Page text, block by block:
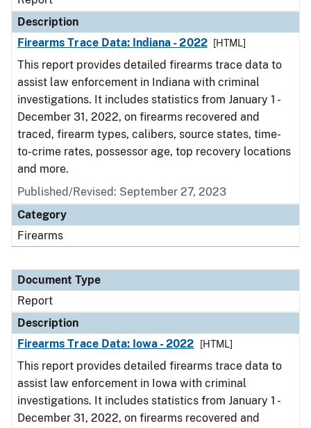
Description
Firearms Trace Data: Indiana - 2022
[HTML]
This report provides detailed firearms trace data to
assist law enforcement in Indiana with criminal
investigations. It includes statistics from January 1 -
December 31, 2022, on firearms recovered and
traced, firearm types, calibers, source states, time-
to-crime rates, possessor age, top recovery locations
and more.
Published/Revised: September 27, 2023
Category
Firearms
Document Type
Report
Description
Firearms Trace Data: Iowa - 2022
[HTML]
This report provides detailed firearms trace data to
assist law enforcement in Iowa with criminal
investigations. It includes statistics from January 1 -
December 31, 2022, on firearms recovered and